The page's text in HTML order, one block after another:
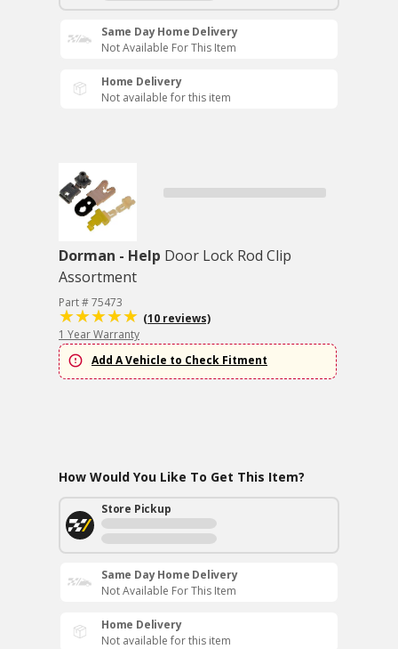
Same Day Home Delivery
Not Available For This Item
Home Delivery
Not available for this item
Dorman - Help Door Lock Rod Clip
Assortment
Part # 75473
(10 reviews)
1 Year Warranty
Add A Vehicle to Check Fitment
How Would You Like To Get This Item?
Store Pickup
Same Day Home Delivery
Not Available For This Item
Home Delivery
Not available for this item